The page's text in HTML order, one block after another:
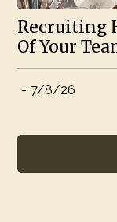
Recruiting
Of Your
- 7/8/26